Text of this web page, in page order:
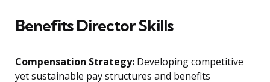
Benefits Director Skills
Compensation Strategy: Developing competitive
yet sustainable pay structures and benefits